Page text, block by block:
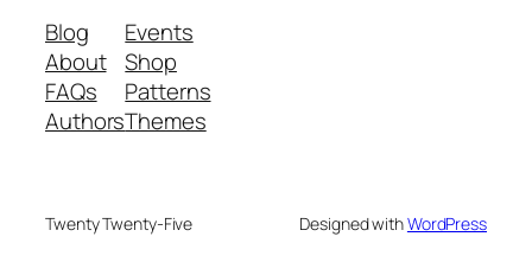
Blog
About
FAQs
Authors
Events
Shop
Patterns
Themes
Twenty Twenty-Five Designed withWordPress